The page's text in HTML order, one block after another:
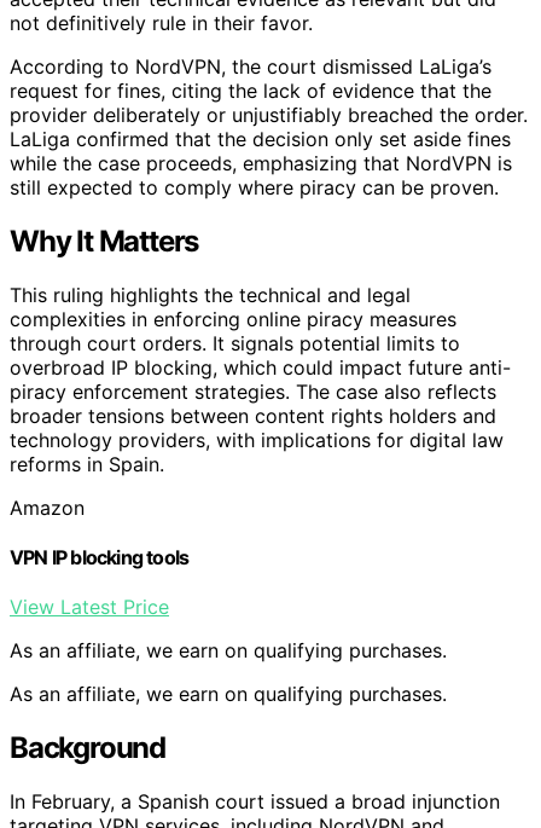
not definitively rule in their favor.
According to NordVPN, the court dismissed LaLiga’s
request for fines, citing the lack of evidence that the
provider deliberately or unjustifiably breached the order.
LaLiga confirmed that the decision only set aside fines
while the case proceeds, emphasizing that NordVPN is
still expected to comply where piracy can be proven.
Why It Matters
This ruling highlights the technical and legal
complexities in enforcing online piracy measures
through court orders. It signals potential limits to
overbroad IP blocking, which could impact future anti-
piracy enforcement strategies. The case also reflects
broader tensions between content rights holders and
technology providers, with implications for digital law
reforms in Spain.
Amazon
VPN IP blocking tools
View Latest Price
As an affiliate, we earn on qualifying purchases.
As an affiliate, we earn on qualifying purchases.
Background
In February, a Spanish court issued a broad injunction